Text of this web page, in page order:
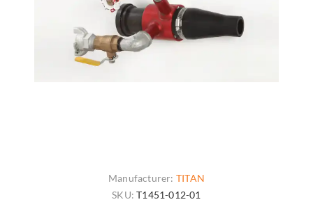
Manufacturer: TITAN
SKU: T1451-012-01